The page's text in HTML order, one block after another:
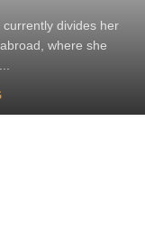
divides her
where she